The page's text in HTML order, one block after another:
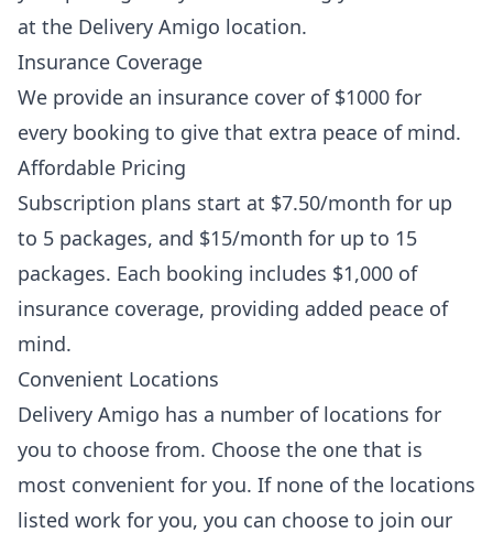
at the Delivery Amigo location.
Insurance Coverage
We provide an insurance cover of $1000 for
every booking to give that extra peace of mind.
Affordable Pricing
Subscription plans start at $7.50/month for up
to 5 packages, and $15/month for up to 15
packages. Each booking includes $1,000 of
insurance coverage, providing added peace of
mind.
Convenient Locations
Delivery Amigo has a number of locations for
you to choose from. Choose the one that is
most convenient for you. If none of the locations
listed work for you, you can choose to join our